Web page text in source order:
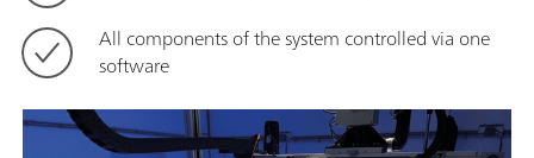
All components of the system controlled via one
software